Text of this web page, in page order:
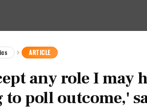
ARTICLE
any role I may
poll outcome,'